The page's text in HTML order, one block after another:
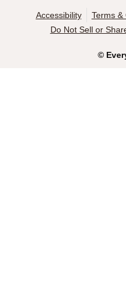
©
Accessibility Terms &
Do Not Sell or